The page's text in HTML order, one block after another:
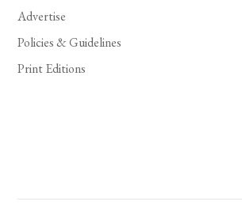
Advertise
Policies & Guidelines
Print Editions